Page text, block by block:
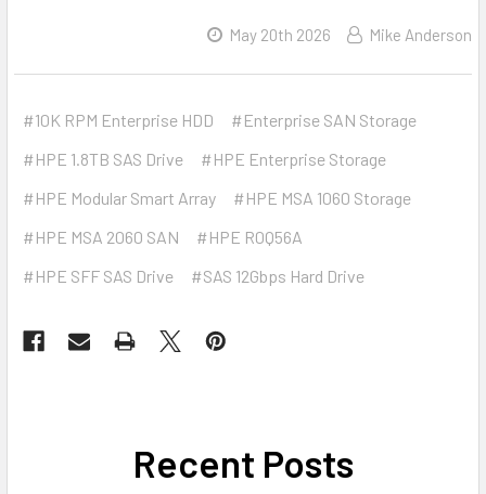
May 20th 2026 Mike Anderson
#10K RPM Enterprise HDD
#Enterprise SAN Storage
#HPE 1.8TB SAS Drive
#HPE Enterprise Storage
#HPE Modular Smart Array
#HPE MSA 1060 Storage
#HPE MSA 2060 SAN
#HPE R0Q56A
#HPE SFF SAS Drive
#SAS 12Gbps Hard Drive
Recent Posts